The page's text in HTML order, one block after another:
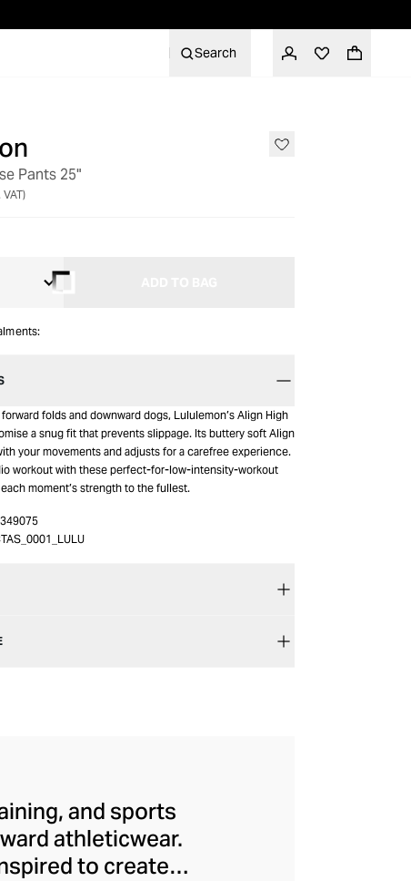
Search
Pants 25"
folds and downward dogs, Lululemon’s Align High
a snug fit that prevents slippage. Its buttery soft Align
your movements and adjusts for a carefree experience.
workout with these perfect-for-low-intensity-workout
moment’s strength to the fullest.
and sports
athleticwear.
to create